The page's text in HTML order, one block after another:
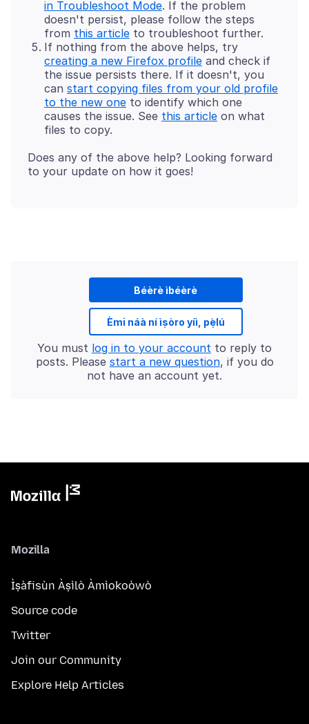
in Troubleshoot Mode. If the problem
doesn't persist, please follow the steps
from this article to troubleshoot further.
If nothing from the above helps, try
creating a new Firefox profile and check if
the issue persists there. If it doesn't, you
can start copying files from your old profile
to the new one to identify which one
causes the issue. See this article on what
files to copy.
Does any of the above help? Looking forward
Béèrè ìbéèrè
Èmi náà ní ìṣòro yíì, pẹ̀lú
You must log in to your account to reply to
posts. Please start a new question, if you do
not have an account yet.
Mozilla
Ìṣàfisùn Àṣìlò Àmìokoòwò
Source code
Twitter
Join our Community
Explore Help Articles